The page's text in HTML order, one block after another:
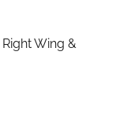
Wing &